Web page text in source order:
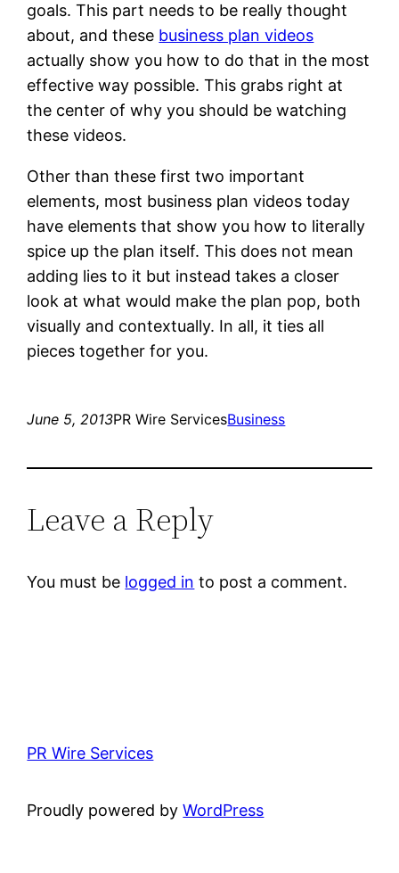
goals. This part needs to be really thought
about, and these business plan videos
actually show you how to do that in the most
effective way possible. This grabs right at
the center of why you should be watching
these videos.
Other than these first two important
elements, most business plan videos today
have elements that show you how to literally
spice up the plan itself. This does not mean
adding lies to it but instead takes a closer
look at what would make the plan pop, both
visually and contextually. In all, it ties all
pieces together for you.
June 5, 2013PR Wire ServicesBusiness
Leave a Reply
You must be logged in to post a comment.
PR Wire Services
Proudly powered byWordPress